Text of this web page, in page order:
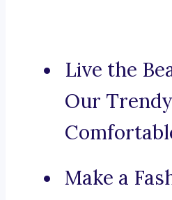
Live the
Our
Make a